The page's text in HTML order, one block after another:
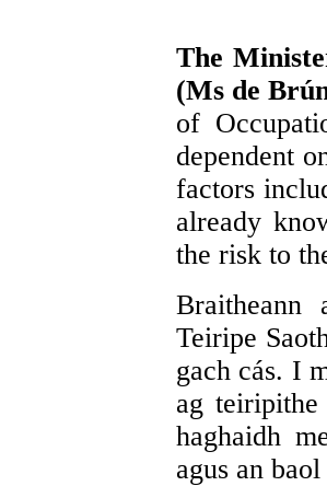
The
(Ms de
of
dependent
factors
already
the risk to
Braitheann
Teiripe
gach cás. I
ag
haghaidh
agus an